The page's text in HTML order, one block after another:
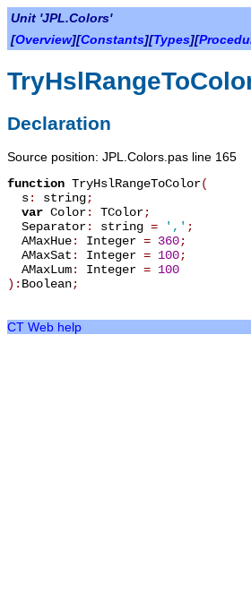
Unit 'JPL.Colors'
[Overview][Constants][Types][
Declaration
Source position: JPL.Colors.pas line 165
function TryHslRangeToColor(
s: string;
var Color: TColor;
Separator: string = ',' ;
AMaxHue: Integer = 360;
AMaxSat : Integer = 100;
AMaxLum: Integer = 100
): Boolean;
CT Web help